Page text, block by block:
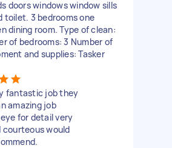
doors windows window sills
toilet. 3 bedrooms one
dining room. Type of clean:
of bedrooms: 3 Number of
and supplies: Tasker
fantastic job they
amazing job
for detail very
courteous would